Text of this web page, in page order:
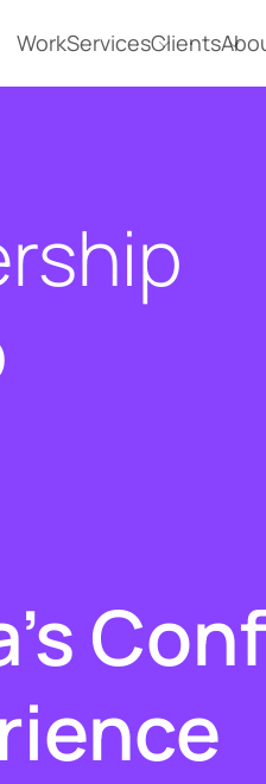
WorkServicesClients